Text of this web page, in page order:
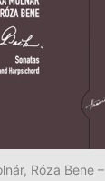
Róza Bene –